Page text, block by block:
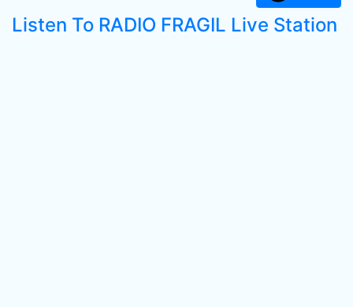
Listen To RADIO FRAGIL Live Station